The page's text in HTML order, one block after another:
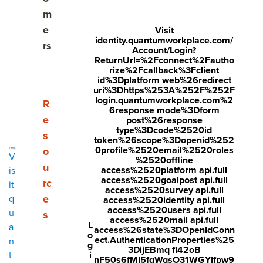
V
is
it
q
u
a
n
t
m
e
rs
Show submenu for Resources
R
e
s
o
u
rc
e
s
L
o
g
i
Visit
identity.quantumworkplace.com/
Account/Login?
ReturnUrl=%2Fconnect%2Fautho
rize%2Fcallback%3Fclient
id%3Dplatform web%26redirect
uri%3Dhttps%253A%252F%252F
login.quantumworkplace.com%2
6response mode%3Dform
post%26response
type%3Dcode%2520id
token%26scope%3Dopenid%252
0profile%2520email%2520roles
%2520offline
access%2520platform api.full
access%2520goalpost api.full
access%2520survey api.full
access%2520identity api.full
access%2520users api.full
access%2520mail api.full
access%26state%3DOpenIdConn
ect.AuthenticationProperties%25
3DijEBmq fl42oB
nF50s6fMl5fqWqsO31WGYIfpw9
What is organizational culture
The top elements of organizational culture
What employees think about organizational culture
How culture impacts employee engagement &
retention risk
Where organizational culture thrives
What employees want in an organizational culture
Who shapes organizational culture
5 tips for creating a strong, engaging culture